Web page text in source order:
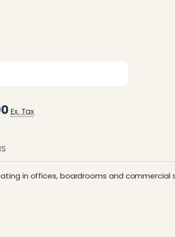
OF UNDEFINED
QUANTITY OF UNDEFINED
Ex. Tax
in offices, boardrooms and commercial